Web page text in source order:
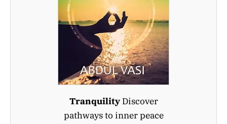
TranquilityDiscover
pathways to inner peace